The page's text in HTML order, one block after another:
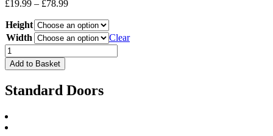
£19.99 – £78.99Price
£19.99
through
£78.99
Height
Width
Clear
Drawer
Front
quantity
Add to Basket
Standard Doors